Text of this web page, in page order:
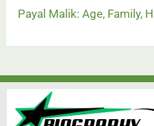
Payal Malik: Age, Family,